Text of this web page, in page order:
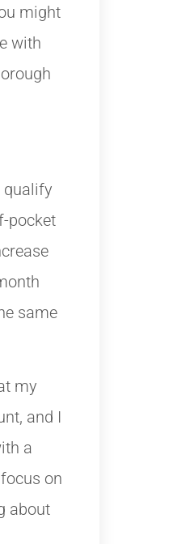
might
with
qualify
pocket
same
my
and I
a
on
about